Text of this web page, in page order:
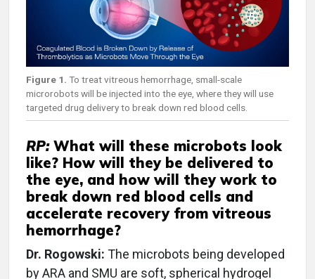
Figure 1. To treat vitreous hemorrhage, small-scale
microrobots will be injected into the eye, where they will use
targeted drug delivery to break down red blood cells.
RP:What will these microbots look
like? How will they be delivered to
the eye, and how will they work to
break down red blood cells and
accelerate recovery from vitreous
hemorrhage?
Dr. Rogowski: The microbots being developed
by ARA and SMU are soft, spherical hydrogel